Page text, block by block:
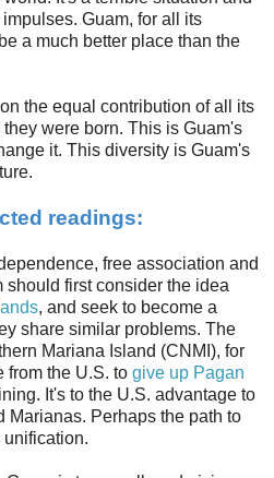
Guam, for all its
a much better place than the
the equal contribution of all its
were born. This is Guam's
it. This diversity is Guam's
readings:
free association and
should first consider the idea
, and seek to become a
share similar problems. The
Mariana Island (CNMI), for
from the U.S. to give up Pagan
It's to the U.S. advantage to
Marianas. Perhaps the path to